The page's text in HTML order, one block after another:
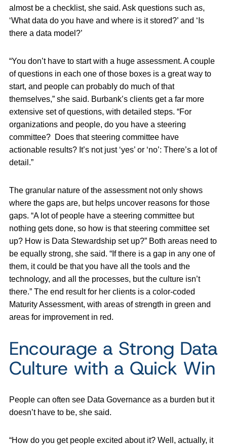
almost be a checklist, she said. Ask questions such as,
‘What data do you have and where is it stored?’ and ‘Is
there a data model?’
“You don’t have to start with a huge assessment. A couple
of questions in each one of those boxes is a great way to
start, and people can probably do much of that
themselves,” she said. Burbank’s clients get a far more
extensive set of questions, with detailed steps. “For
organizations and people, do you have a steering
committee? Does that steering committee have
actionable results? It’s not just ‘yes’ or ‘no’: There’s a lot of
detail.”
The granular nature of the assessment not only shows
where the gaps are, but helps uncover reasons for those
gaps. “A lot of people have a steering committee but
nothing gets done, so how is that steering committee set
up? How is Data Stewardship set up?” Both areas need to
be equally strong, she said. “If there is a gap in any one of
them, it could be that you have all the tools and the
technology, and all the processes, but the culture isn’t
there.” The end result for her clients is a color-coded
Maturity Assessment, with areas of strength in green and
areas for improvement in red.
Encourage a Strong Data
Culture with a Quick Win
People can often see Data Governance as a burden but it
doesn’t have to be, she said.
“How do you get people excited about it? Well, actually, it